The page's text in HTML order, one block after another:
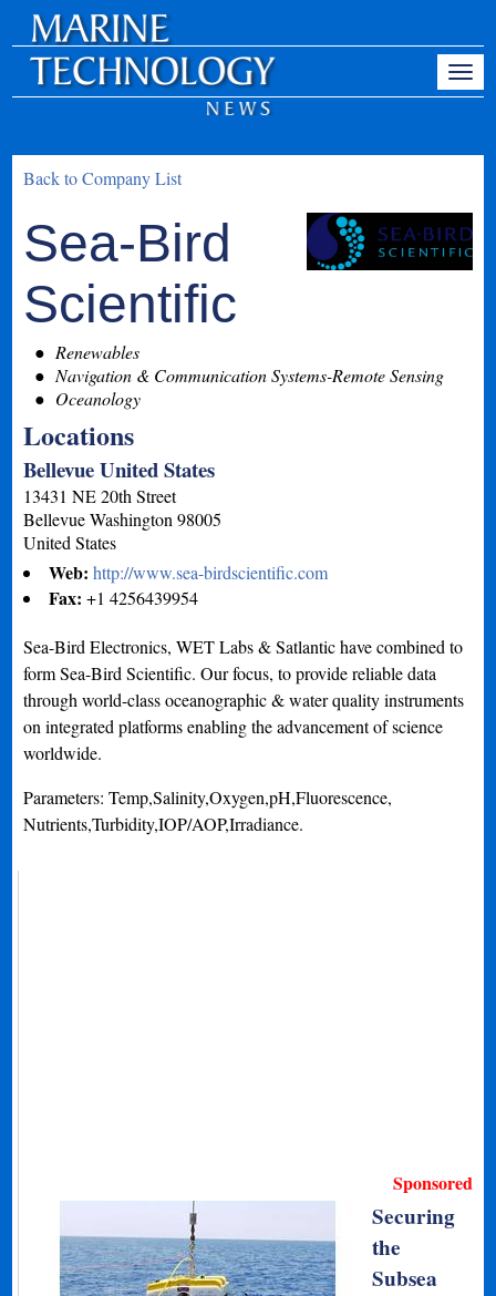
Back to Company List
Sea-Bird
Scientific
Renewables
Navigation & Communication Systems-Remote Sensing
Oceanology
Locations
Bellevue United States
13431 NE 20th Street
Bellevue Washington 98005
United States
Web:http://www.sea-birdscientific.com
Fax:+1 4256439954
Sea-Bird Electronics, WET Labs & Satlantic have combined to
form Sea-Bird Scientific. Our focus, to provide reliable data
through world-class oceanographic & water quality instruments
on integrated platforms enabling the advancement of science
worldwide.
Parameters: Temp,Salinity,Oxygen,pH,Fluorescence,
Nutrients,Turbidity,IOP/AOP,Irradiance.
Sponsored
Securing
the
Subsea